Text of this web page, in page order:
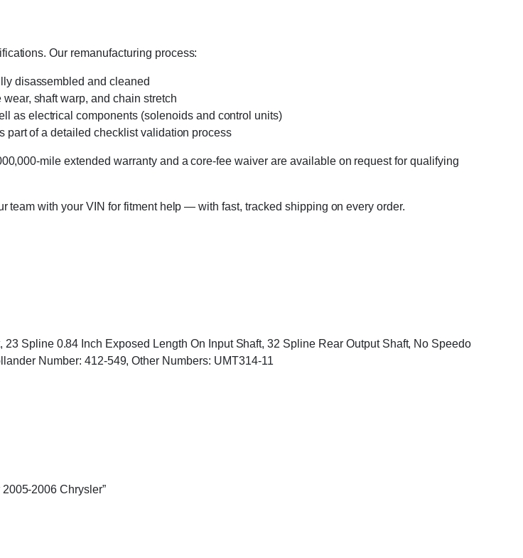
Our remanufacturing process:
disassembled and cleaned
shaft warp, and chain stretch
as electrical components (solenoids and control units)
part of a detailed checklist validation process
mile extended warranty and a core-fee waiver are available on request for qualifying
team with your VIN for fitment help — with fast, tracked shipping on every order.
Spline 0.84 Inch Exposed Length On Input Shaft, 32 Spline Rear Output Shaft, No Speedo
Number: 412-549, Other Numbers: UMT314-11
2006 Chrysler”